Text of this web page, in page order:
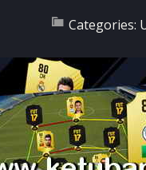
Categories: